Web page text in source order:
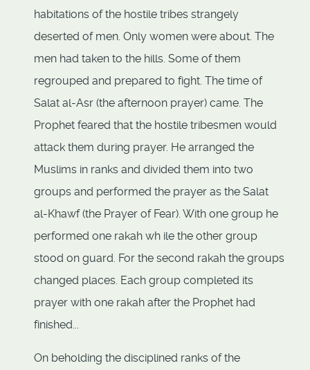
habitations of the hostile tribes strangely
deserted of men. Only women were about. The
men had taken to the hills. Some of them
regrouped and prepared to fight. The time of
Salat al-Asr (the afternoon prayer) came. The
Prophet feared that the hostile tribesmen would
attack them during prayer. He arranged the
Muslims in ranks and divided them into two
groups and performed the prayer as the Salat
al-Khawf (the Prayer of Fear). With one group he
performed one rakah wh ile the other group
stood on guard. For the second rakah the groups
changed places. Each group completed its
prayer with one rakah after the Prophet had
finished...
On beholding the disciplined ranks of the